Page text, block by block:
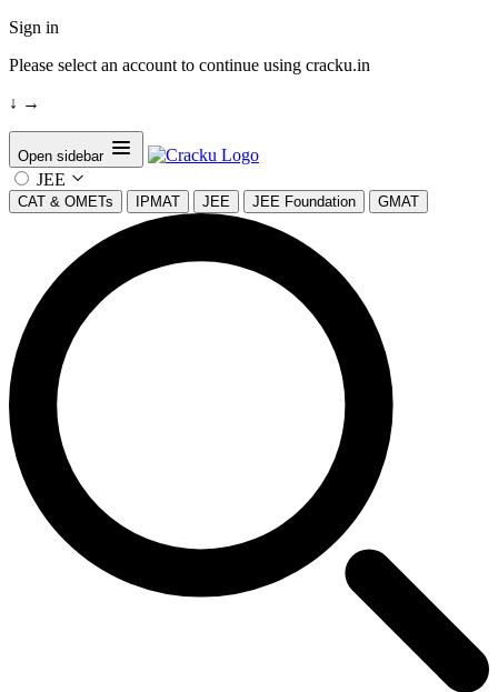
Sign in
Please select an account to continue using cracku.in
↓ →
Open sidebar
JEE
CAT & OMETs IPMAT JEE JEE Foundation GMAT